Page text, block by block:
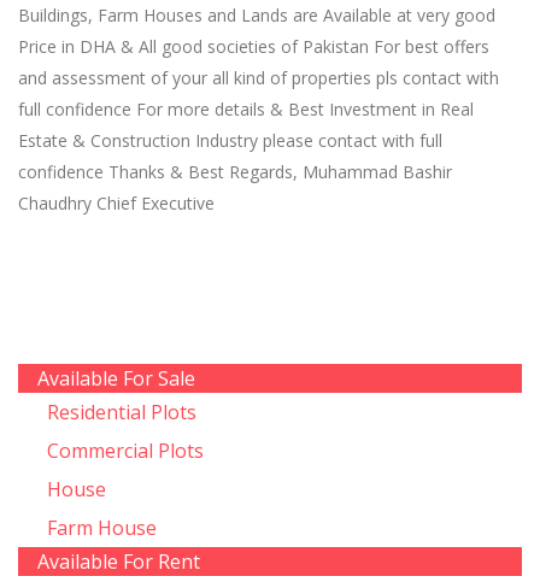
Buildings, Farm Houses and Lands are Available at very good
Price in DHA & All good societies of Pakistan For best offers
and assessment of your all kind of properties pls contact with
full confidence For more details & Best Investment in Real
Estate & Construction Industry please contact with full
confidence Thanks & Best Regards, Muhammad Bashir
Chaudhry Chief Executive
Available For Sale
Residential Plots
Commercial Plots
House
Farm House
Available For Rent